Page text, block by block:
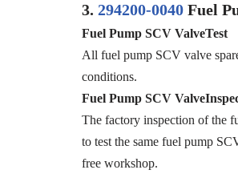
3. 294200-0040 Fuel
Fuel Pump SCV ValveTest
All fuel pump SCV valve
conditions.
Fuel Pump SCV Valve
The factory inspection of the
to test the same fuel pump
free workshop.